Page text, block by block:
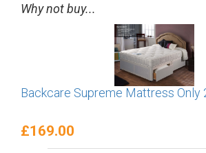
Why not buy...
Backcare Supreme Mattress Only
£169.00